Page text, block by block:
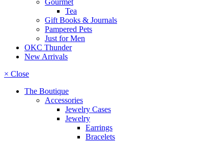
Gourmet
Tea
Gift Books & Journals
Pampered Pets
Just for Men
OKC Thunder
New Arrivals
× Close
The Boutique
Accessories
Jewelry Cases
Jewelry
Earrings
Bracelets